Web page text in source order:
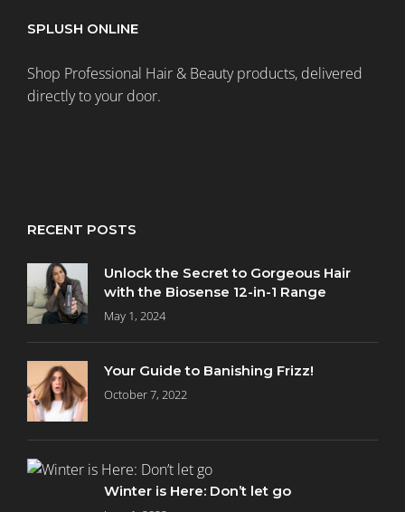
SPLUSH ONLINE
Shop Professional Hair & Beauty products, delivered
directly to your door.
RECENT POSTS
Unlock the Secret to Gorgeous Hair
with the Biosense 12-in-1 Range
May 1, 2024
Your Guide to Banishing Frizz!
October 7, 2022
Winter is Here: Don’t let go